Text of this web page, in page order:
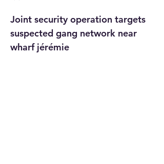
Joint security operation targets
suspected gang network near
wharf jérémie